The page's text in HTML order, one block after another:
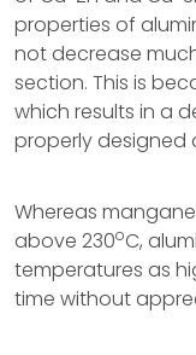
properties of
not decrease
section. This is
which results in a
properly designed
Whereas
above 230oC,
temperatures as
time without